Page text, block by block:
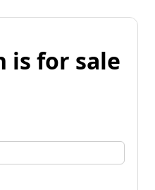
is for sale